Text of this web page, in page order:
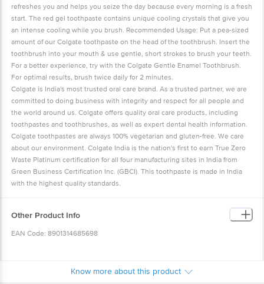
refreshes you and helps you seize the day because every morning is a fresh
start. The red gel toothpaste contains unique cooling crystals that give you
an intense cooling while you brush. Recommended Usage: Put a pea-sized
amount of our Colgate toothpaste on the head of the toothbrush. Insert the
toothbrush into your mouth & use gentle, short strokes to brush your teeth.
For a better experience, try with the Colgate Gentle Enamel Toothbrush.
For optimal results, brush twice daily for 2 minutes.
Colgate is India's most trusted oral care brand. As a trusted partner, we are
committed to doing business with integrity and respect for all people and
the world around us. Colgate offers quality oral care products, including
toothpastes and toothbrushes, as well as expert dental health information.
Colgate toothpastes are always 100% vegetarian and gluten-free. We care
about our environment. Colgate India is the nation's first to earn True Zero
Waste Platinum certification for all four manufacturing sites in India from
Green Business Certification Inc. (GBCI). This toothpaste is made in India
with the highest quality standards.
Other Product Info
EAN Code: 8901314685698
(H) Plot No.78, EPIP Phase-I, Jharmajri, Baddi, Tehsil Nalagarh, Distt. Solan,
Know more about this product